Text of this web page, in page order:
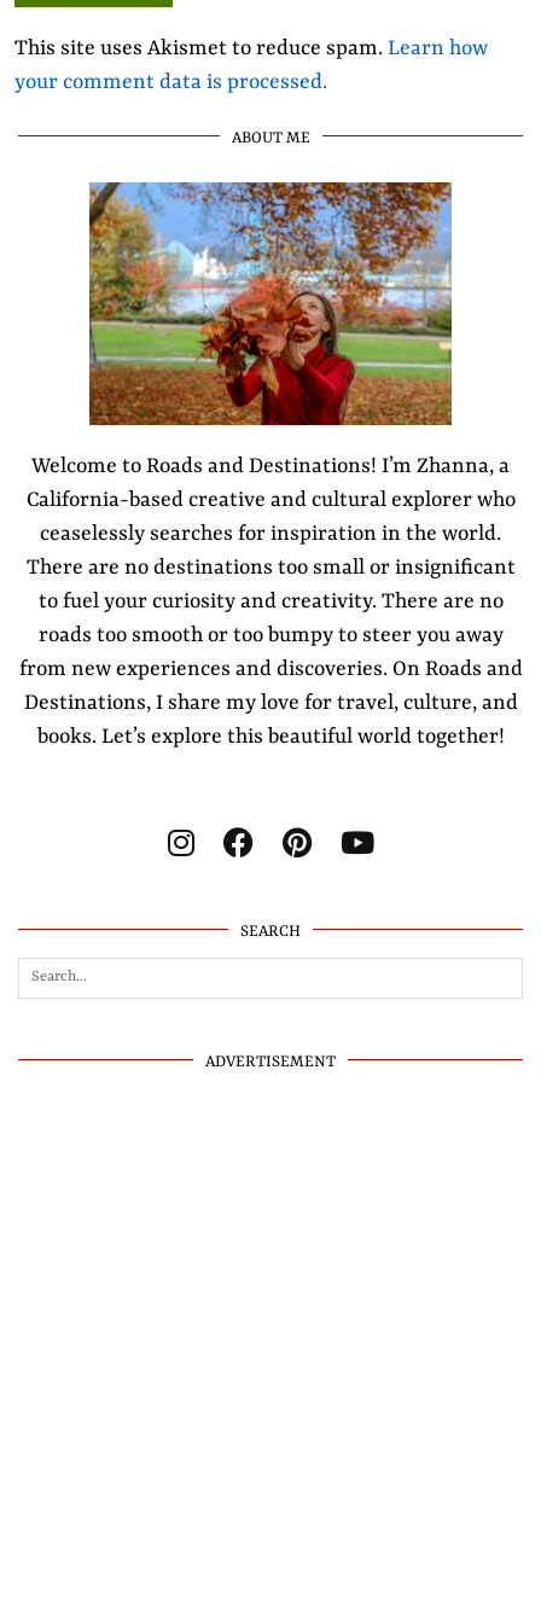
This site uses Akismet to reduce spam. Learn how
your comment data is processed.
ABOUT ME
Welcome to Roads and Destinations! I’m Zhanna, a
California-based creative and cultural explorer who
ceaselessly searches for inspiration in the world.
There are no destinations too small or insignificant
to fuel your curiosity and creativity. There are no
roads too smooth or too bumpy to steer you away
from new experiences and discoveries. On Roads and
Destinations, I share my love for travel, culture, and
books. Let’s explore this beautiful world together!
SEARCH
ADVERTISEMENT